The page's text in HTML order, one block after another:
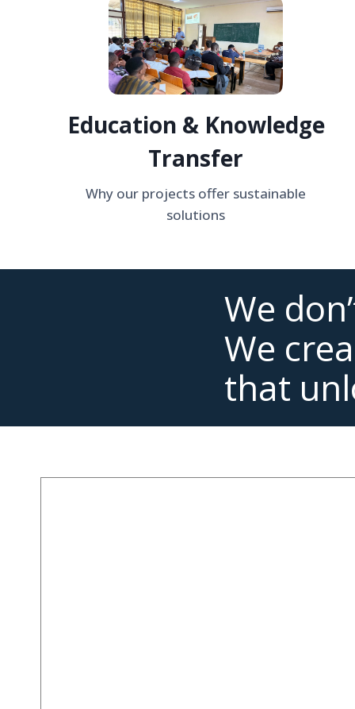
Education & Knowledge
Transfer
Why our projects offer sustainable
solutions
We
We
that